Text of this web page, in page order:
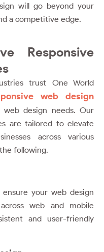
will go beyond your
a competitive edge.
Responsive
trust One World
web design
design needs. Our
are tailored to elevate
across various
following.
your web design
web and mobile
and user-friendly